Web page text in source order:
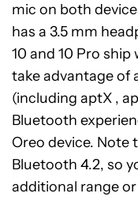
mic on both
has a 3.5 mm
10 and 10 Pro ship
take advantage of
(including aptX ,
Bluetooth
Oreo device. Note
Bluetooth 4.2, so
additional range